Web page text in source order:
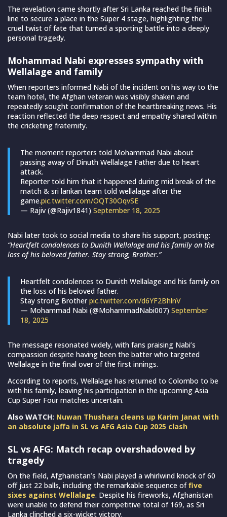
The revelation came shortly after Sri Lanka reached the finish
line to secure a place in the Super 4 stage, highlighting the
cruel twist of fate that turned a sporting battle into a deeply
personal tragedy.
Mohammad Nabi expresses sympathy with
Wellalage and family
When reporters informed Nabi of the incident on his way to the
team hotel, the Afghan veteran was visibly shaken and
repeatedly sought confirmation of the heartbreaking news. His
reaction reflected the deep respect and empathy shared within
the cricketing fraternity.
The moment reporters told Mohammad Nabi about
passing away of Dinuth Wellalage Father due to heart
attack.
Reporter told him that it happened during mid break of the
match & sri lankan team told wellalage after the
game.pic.twitter.com/OQT30OqvSE
— Rajiv (@Rajiv1841) September 18, 2025
Nabi later took to social media to share his support, posting:
“Heartfelt condolences to Dunith Wellalage and his family on the
loss of his beloved father. Stay strong, Brother.”
Heartfelt condolences to Dunith Wellalage and his family on
the loss of his beloved father.
Stay strong Brotherpic.twitter.com/d6YF2BhlnV
— Mohammad Nabi (@MohammadNabi007) September
18, 2025
The message resonated widely, with fans praising Nabi’s
compassion despite having been the batter who targeted
Wellalage in the final over of the first innings.
According to reports, Wellalage has returned to Colombo to be
with his family, leaving his participation in the upcoming Asia
Cup Super Four matches uncertain.
Also WATCH: Nuwan Thushara cleans up Karim Janat with
an absolute jaffa in SL vs AFG Asia Cup 2025 clash
SL vs AFG: Match recap overshadowed by
tragedy
On the field, Afghanistan’s Nabi played a whirlwind knock of 60
off just 22 balls, including the remarkable sequence offive
sixes against Wellalage. Despite his fireworks, Afghanistan
were unable to defend their competitive total of 169, as Sri
Lanka clinched a six-wicket victory.